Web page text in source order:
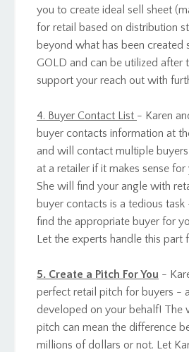
you to create ideal sell sheet
for retail based on distribution
beyond what has been created
GOLD and can be utilized after
support your reach out with
4. Buyer Contact List - Karen
buyer contacts information at
and will contact multiple
at a retailer if it makes sense
She will find your angle with
buyer contacts is a tedious
find the appropriate buyer for
Let the experts handle this part
5. Create a Pitch For You -
perfect retail pitch for buyers -
developed on your behalf! The
pitch can mean the difference
millions of dollars or not. Let